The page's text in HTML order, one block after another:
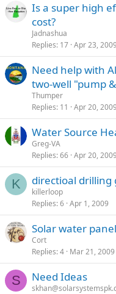
Is a super high
cost?
Jadnashua
Replies 17 Apr 23, 2009
Need help with
two-well "pump
Thumper
Replies 11 Apr 20, 2009
Water Source
Greg-VA
Replies 66 Apr 20, 2009
K directioal drilling
killerloop
Replies 6 Apr 1, 2009
Solar water
Cort
Replies 4 Mar 21, 2009
S Need Ideas